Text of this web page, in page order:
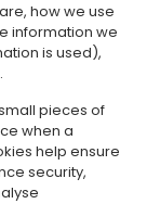
how we use
information we
is used),
pieces of
when a
help ensure
security,